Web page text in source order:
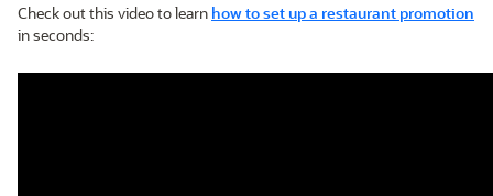
Check out this video to learn how to set up a restaurant promotion
in seconds: